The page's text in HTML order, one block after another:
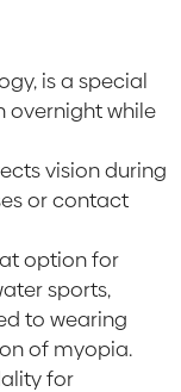
is a special
overnight while
vision during
or contact
option for
sports,
to wearing
of myopia.
for